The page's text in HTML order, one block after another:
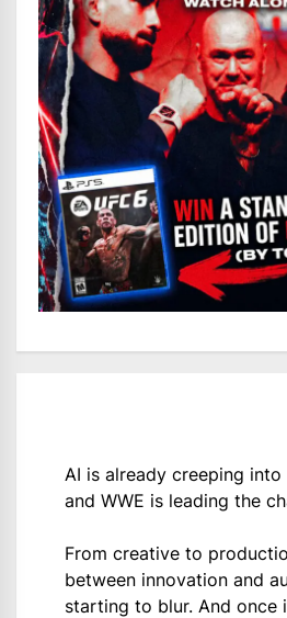
AI is already creeping
and WWE is leading the
From creative to
between innovation and
starting to blur. And once